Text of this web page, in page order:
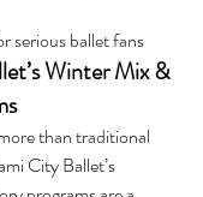
serious ballet fans
Winter Mix &
than traditional
City Ballet’s